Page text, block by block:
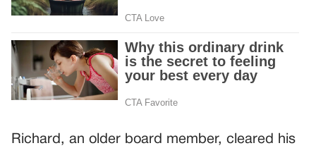
Richard, an older board member, cleared his